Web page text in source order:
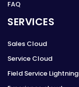
FAQ
SERVICES
Sales Cloud
Service Cloud
Field Service Lightning